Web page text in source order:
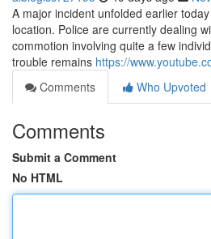
A major incident unfolded earlier
location. Police are currently dealing
commotion involving quite a few
trouble remains https://
Comments
Who Upvoted
Comments
Submit a Comment
No HTML